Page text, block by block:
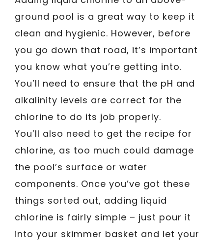
ground pool is a great way to keep it
clean and hygienic. However, before
you go down that road, it’s important
you know what you’re getting into.
You’ll need to ensure that the pH and
alkalinity levels are correct for the
chlorine to do its job properly.
You’ll also need to get the recipe for
chlorine, as too much could damage
the pool’s surface or water
components. Once you’ve got these
things sorted out, adding liquid
chlorine is fairly simple – just pour it
into your skimmer basket and let your